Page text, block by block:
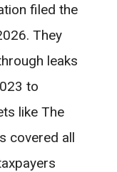
filed the
They
leaks
to
like The
covered all